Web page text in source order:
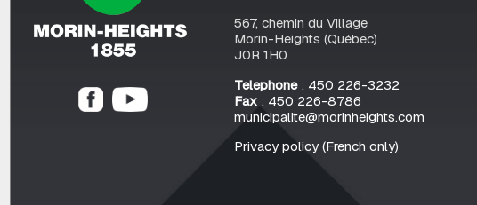
567, chemin du Village
Morin-Heights (Québec)
J0R 1H0
Telephone: 450 226-3232
Fax: 450 226-8786
municipalite@morinheights.com
Privacy policy (French only)